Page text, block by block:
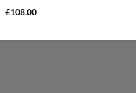
£108.00